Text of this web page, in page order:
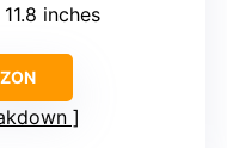
inches